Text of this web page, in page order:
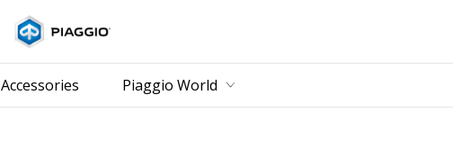
Go to main content
Accessories Piaggio World